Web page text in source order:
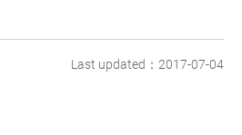
Last updated：2017-07-04